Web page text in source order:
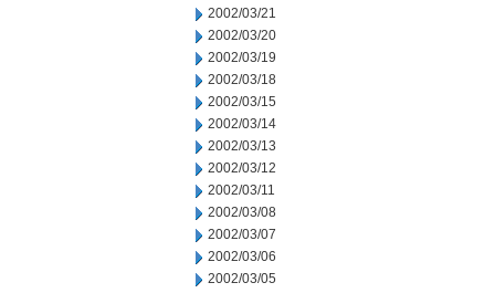
2002/03/21
2002/03/20
2002/03/19
2002/03/18
2002/03/15
2002/03/14
2002/03/13
2002/03/12
2002/03/11
2002/03/08
2002/03/07
2002/03/06
2002/03/05